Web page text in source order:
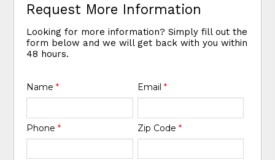
Request More Information
Looking for more information? Simply fill out the
form below and we will get back with you within
48 hours.
Name* Email *
Phone* Zip Code *